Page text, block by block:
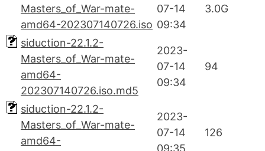
Masters_of_War-mate-
amd64-202307140726.iso
07-14
09:34
3.0G
siduction-22.1.2-
Masters_of_War-mate-
amd64-
202307140726.iso.md5
2023-
07-14
09:34
94
siduction-22.1.2-
Masters_of_War-mate-
amd64-
2023-
07-14
126